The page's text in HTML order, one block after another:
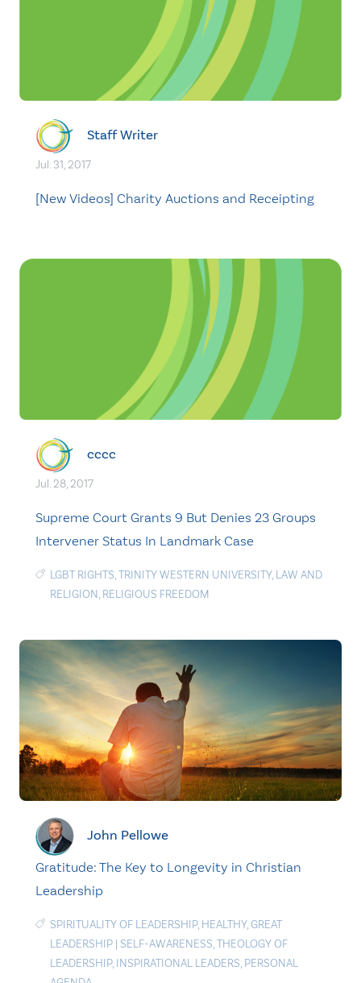
Staff Writer
Jul. 31, 2017
[New Videos] Charity Auctions and Receipting
cccc
Jul. 28, 2017
Supreme Court Grants 9 But Denies 23 Groups
Intervener Status In Landmark Case
LGBT RIGHTS,TRINITY WESTERN UNIVERSITY, LAW AND
RELIGION, RELIGIOUS FREEDOM
John Pellowe
Gratitude: The Key to Longevity in Christian
Leadership
SPIRITUALITY OF LEADERSHIP, HEALTHY,GREAT
LEADERSHIP | SELF-AWARENESS,THEOLOGY OF
LEADERSHIP, INSPIRATIONAL LEADERS, PERSONAL